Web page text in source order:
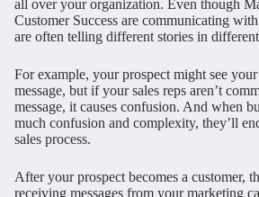
all over your organization. Even though
Customer Success are communicating
are often telling different stories in
For example, your prospect might see
message, but if your sales reps aren’t
message, it causes confusion. And when
much confusion and complexity, they’ll
sales process.
After your prospect becomes a customer,
receiving messages from your marketing